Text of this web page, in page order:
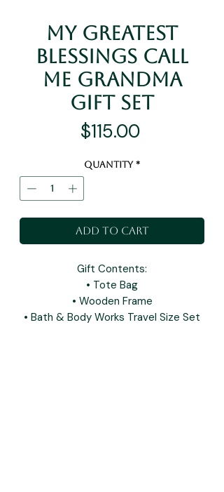
My Greatest
Blessings Call
Me Grandma
Gift Set
$115.00Price
Quantity *
Add to Cart
Gift Contents:
• Tote Bag
• Wooden Frame
• Bath & Body Works Travel Size Set